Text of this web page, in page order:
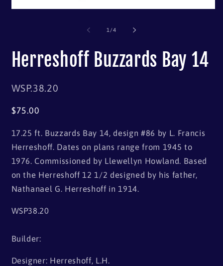
1 /of
4
Herreshoff Buzzards Bay 14
SKU:
WSP.38.20
Regular
$75.00
17.25 ft. Buzzards Bay 14, design #86 by L. Francis
Herreshoff. Dates on plans range from 1945 to
1976. Commissioned by Llewellyn Howland. Based
on the Herreshoff 12 1/2 designed by his father,
Nathanael G. Herreshoff in 1914.
WSP38.20
Builder:
Designer: Herreshoff, L.H.